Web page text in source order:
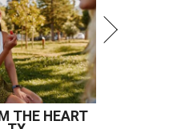
THE HEART